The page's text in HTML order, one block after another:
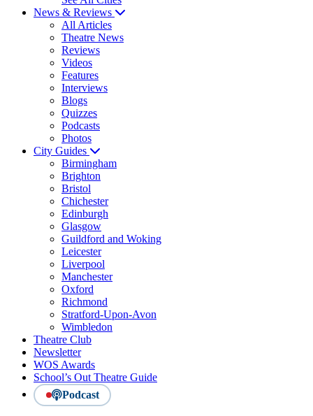
News & Reviews
All Articles
Theatre News
Reviews
Videos
Features
Interviews
Blogs
Quizzes
Podcasts
Photos
City Guides
Birmingham
Brighton
Bristol
Chichester
Edinburgh
Glasgow
Guildford and Woking
Leicester
Liverpool
Manchester
Oxford
Richmond
Stratford-Upon-Avon
Wimbledon
Theatre Club
Newsletter
WOS Awards
School’s Out Theatre Guide
Podcast